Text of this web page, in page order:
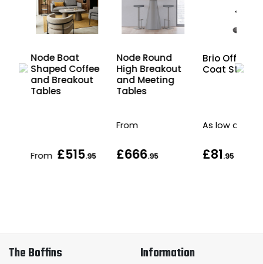
Node Boat
Shaped Coffee
and Breakout
Tables
From £515.95
Node Round
High Breakout
and Meeting
Tables
From
£666.95
Brio Office
Coat Stand
As low as
£81.95
The Boffins Information